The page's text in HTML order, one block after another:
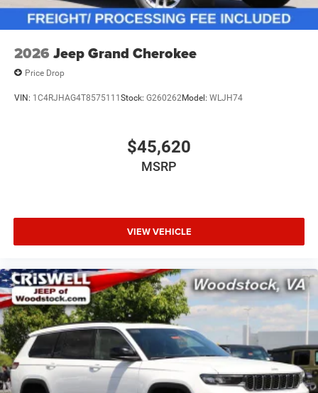
2026 Jeep Grand Cherokee
Price Drop
VIN: 1C4RJHAG4T8575111Stock: G260262Model: WLJH74
$45,620
MSRP
VIEW VEHICLE